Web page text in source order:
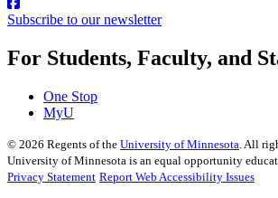
Subscribe to our newsletter
For Students, Faculty, and
One Stop
MyU
© 2026 Regents of the University of Minnesota. All
University of Minnesota is an equal opportunity
Privacy Statement Report Web Accessibility Issues